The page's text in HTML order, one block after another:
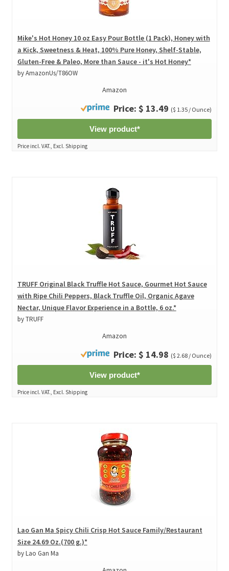
Mike's Hot Honey 10 oz Easy Pour Bottle (1 Pack), Honey with
a Kick, Sweetness & Heat, 100% Pure Honey, Shelf-Stable,
Gluten-Free & Paleo, More than Sauce - it's Hot Honey*
by AmazonUs/T86OW
Amazon
Price: $ 13.49 ($ 1.35 / Ounce)
View product*
Price incl. VAT., Excl. Shipping
TRUFF Original Black Truffle Hot Sauce, Gourmet Hot Sauce
with Ripe Chili Peppers, Black Truffle Oil, Organic Agave
Nectar, Unique Flavor Experience in a Bottle, 6 oz.*
by TRUFF
Amazon
Price: $ 14.98 ($ 2.68 / Ounce)
View product*
Price incl. VAT., Excl. Shipping
Lao Gan Ma Spicy Chili Crisp Hot Sauce Family/Restaurant
Size 24.69 Oz.(700 g.)*
by Lao Gan Ma